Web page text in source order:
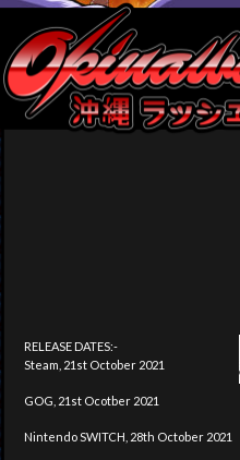
RELEASE DATES:-
Steam, 21st October 2021
GOG, 21st Ocotber 2021
Nintendo SWITCH, 28th October 2021